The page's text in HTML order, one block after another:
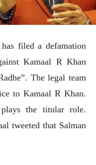
filed a defamation
Kamaal R Khan
The legal team
to Kamaal R Khan.
the titular role.
tweeted that Salman